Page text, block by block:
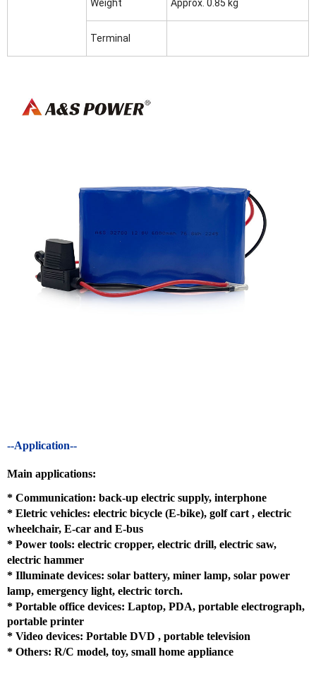
Weight Approx. 0.85 kg
Terminal
--Application--
Main applications:
* Communication: back-up electric supply, interphone
* Eletric vehicles: electric bicycle (E-bike), golf cart , electric
wheelchair, E-car and E-bus
* Power tools: electric cropper, electric drill, electric saw,
electric hammer
* Illuminate devices: solar battery, miner lamp, solar power
lamp, emergency light, electric torch.
* Portable office devices: Laptop, PDA, portable electrograph,
portable printer
* Video devices: Portable DVD , portable television
* Others: R/C model, toy, small home appliance